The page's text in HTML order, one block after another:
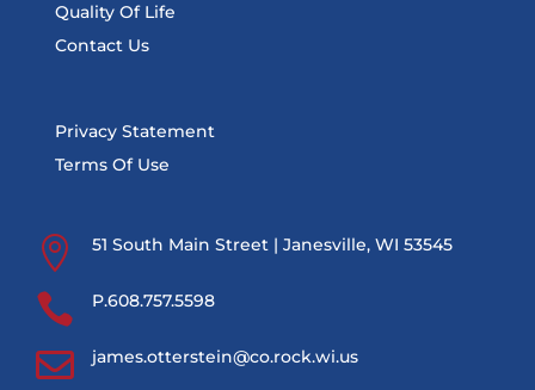
Quality Of Life
Contact Us
Privacy Statement
Terms Of Use
 51 South Main Street | Janesville, WI 53545
 P.608.757.5598
 james.otterstein@co.rock.wi.us